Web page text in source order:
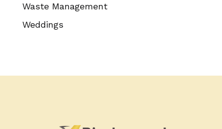
Waste Management
Weddings